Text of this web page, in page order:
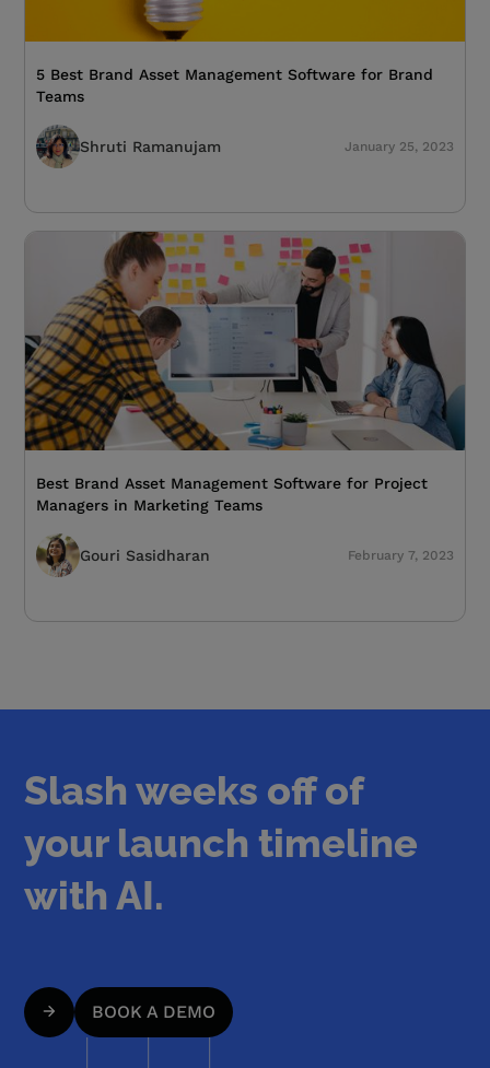
5 Best Brand Asset Management Software for Brand
Teams
Shruti Ramanujam January 25, 2023
Best Brand Asset Management Software for Project
Managers in Marketing Teams
Gouri Sasidharan February 7, 2023
Slash weeks off of
your launch timeline
with AI.
BOOK A DEMO